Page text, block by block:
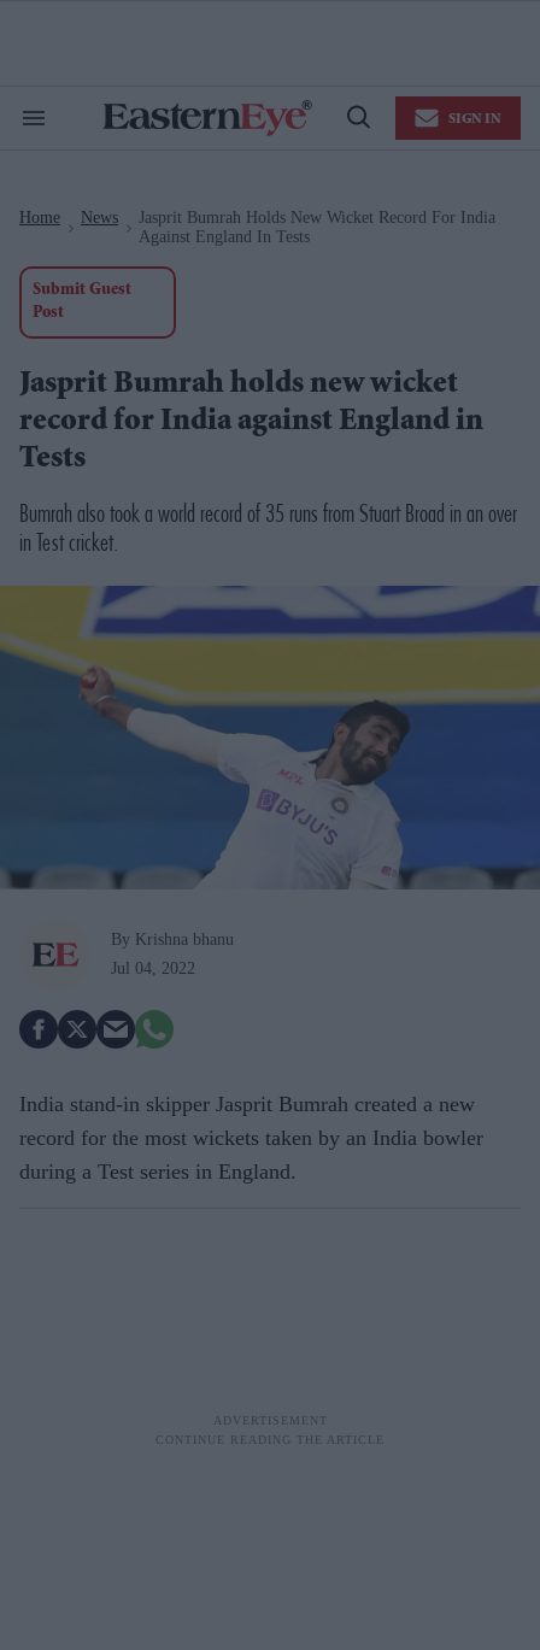
Search
Open
SIGN IN
Home News
Jasprit Bumrah Holds New Wicket Record For India
Against England In Tests
Submit Guest
Post
Jasprit Bumrah holds new wicket
record for India against England in
Tests
Bumrah also took a world record of 35 runs from Stuart Broad in an over
in Test cricket.
By Krishna bhanu
Jul 04, 2022
India stand-in skipper Jasprit Bumrah created a new
record for the most wickets taken by an India bowler
during a Test series in England.